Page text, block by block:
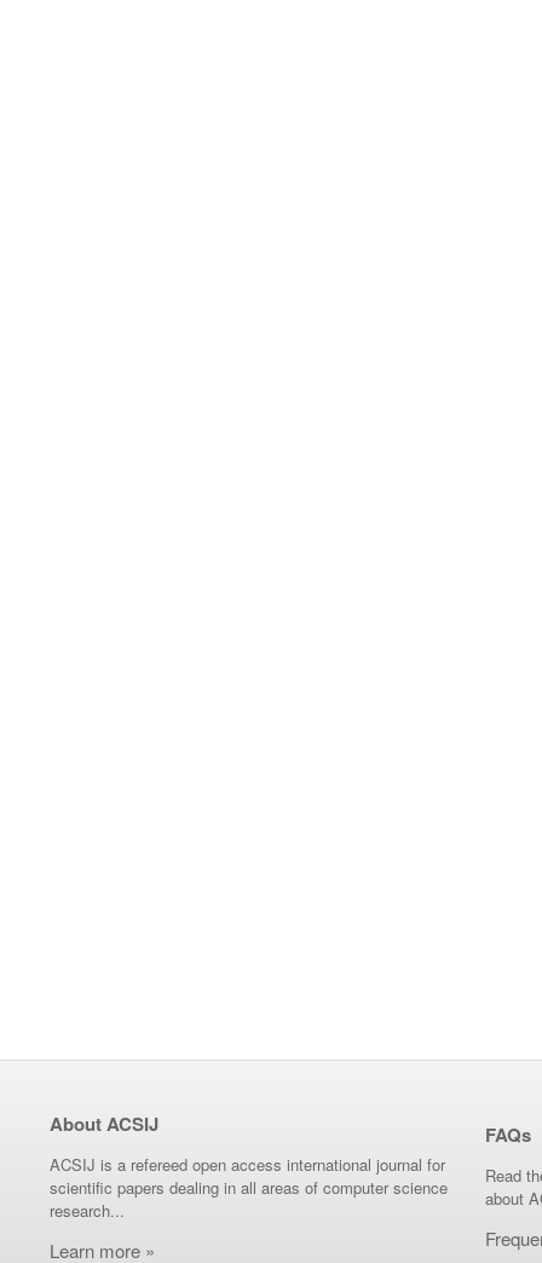
About ACSIJ
ACSIJ is a refereed open access international journal for
scientific papers dealing in all areas of computer science
research...
Learn more »
FAQs
Read
about